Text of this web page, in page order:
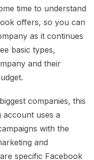
time to understand
offers, so you can
as it continues
basic types,
and their
companies, this
account uses a
with the
and
specific Facebook